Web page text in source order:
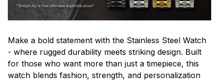
Make a bold statement with the Stainless Steel Watch
- where rugged durability meets striking design. Built
for those who want more than just a timepiece, this
watch blends fashion, strength, and personalization